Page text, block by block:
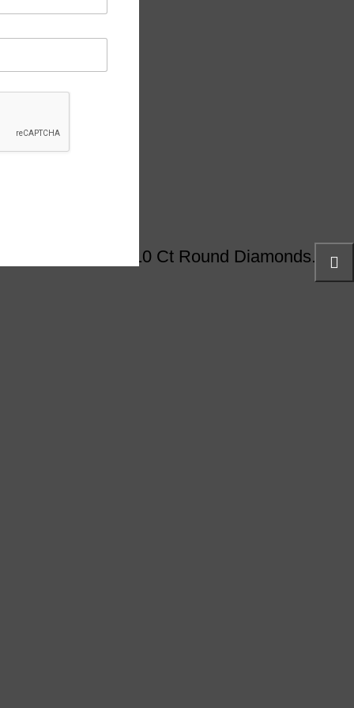
Detailing And 0.10 Ct Round Diamonds.